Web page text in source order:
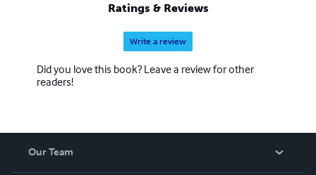
Ratings & Reviews
Write a review
Did you love this book? Leave a review for other
readers!
Our Team